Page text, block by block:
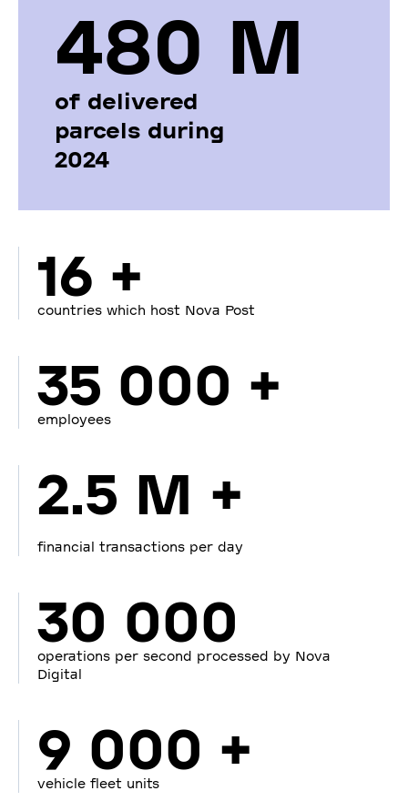
480 М
of delivered
parcels during
2024
16 +
countries which host Nova Post
35 000 +
employees
2.5 M +
financial transactions per day
30 000
operations per second processed by Nova
Digital
9 000 +
vehicle fleet units